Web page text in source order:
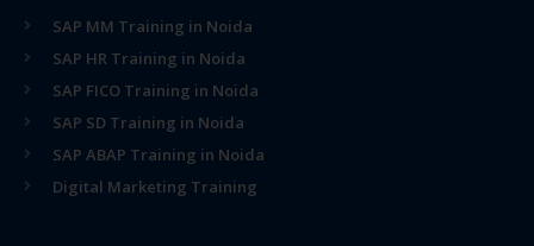
SAP MM Training in Noida
SAP HR Training in Noida
SAP FICO Training in Noida
SAP SD Training in Noida
SAP ABAP Training in Noida
Digital Marketing Training